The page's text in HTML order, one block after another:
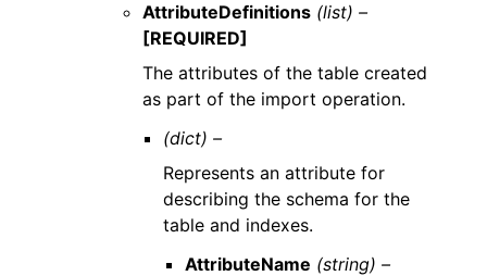
AttributeDefinitions (list) –
[REQUIRED]
The attributes of the table created
as part of the import operation.
(dict) –
Represents an attribute for
describing the schema for the
table and indexes.
AttributeName (string) –